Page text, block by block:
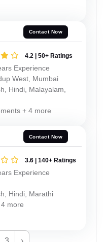
Contact Now
4.2 | 50+ Ratings
Experience
West, Mumbai
Hindi, Malayalam,
+ 4 more
Contact Now
3.6 | 140+ Ratings
Experience
Hindi, Marathi
more